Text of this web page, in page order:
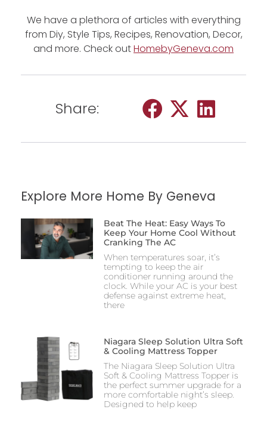
We have a plethora of articles with everything
from Diy, Style Tips, Recipes, Renovation, Decor,
and more. Check outHomebyGeneva.com
Share:
Explore More Home By Geneva
Beat The Heat: Easy Ways To
Keep Your Home Cool Without
Cranking The AC
When temperatures soar, it’s
tempting to keep the air
conditioner running around the
clock. While your AC is your best
defense against extreme heat,
there
Niagara Sleep Solution Ultra Soft
& Cooling Mattress Topper
The Niagara Sleep Solution Ultra
Soft & Cooling Mattress Topper is
the perfect summer upgrade for a
more comfortable night’s sleep.
Designed to help keep